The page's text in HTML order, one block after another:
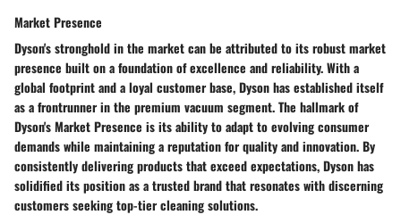
Market Presence
Dyson's stronghold in the market can be attributed to its robust market
presence built on a foundation of excellence and reliability. With a
global footprint and a loyal customer base, Dyson has established itself
as a frontrunner in the premium vacuum segment. The hallmark of
Dyson's Market Presence is its ability to adapt to evolving consumer
demands while maintaining a reputation for quality and innovation. By
consistently delivering products that exceed expectations, Dyson has
solidified its position as a trusted brand that resonates with discerning
customers seeking top-tier cleaning solutions.